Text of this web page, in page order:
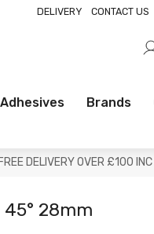
DELIVERY CONTACT US
Brands
FREE DELIVERY OVER £100
45° 28mm